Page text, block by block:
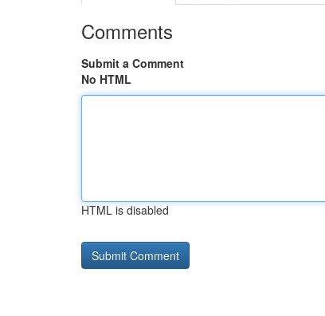
Comments
Submit a Comment
No HTML
HTML is disabled